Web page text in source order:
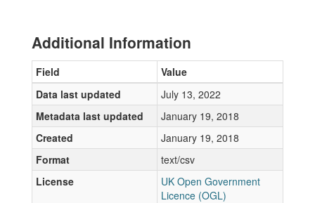
Additional Information
Field
Value
Data last updated
July 13, 2022
Metadata last updated
January 19, 2018
Created
January 19, 2018
Format
text/csv
License
UK Open Government
Licence (OGL)